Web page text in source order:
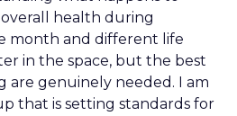
health during
month and different life
in the space, but the best
are genuinely needed. I am
that is setting standards for